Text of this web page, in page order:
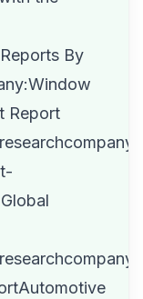
By
Report
Automotive